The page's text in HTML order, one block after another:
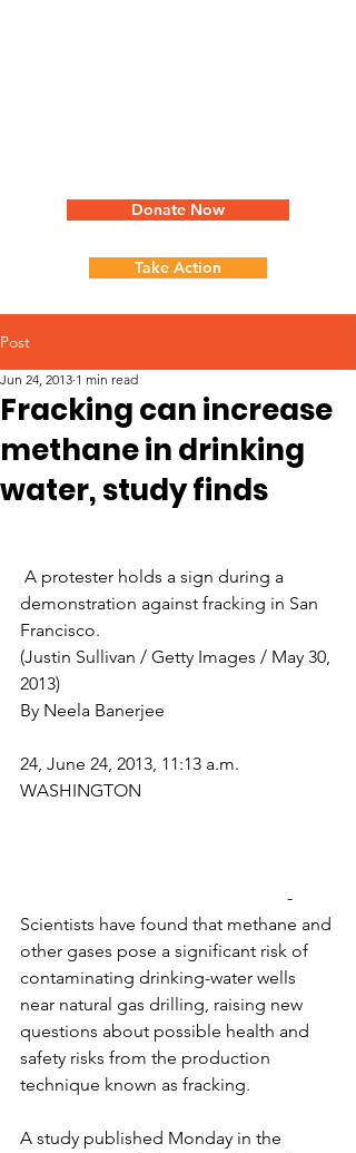
Donate Now
Take Action
Post
Fracking can increase
methane in drinking
water, study finds
Jun 24, 2013 1 min read
demonstration against fracking in San
Francisco.
(Justin Sullivan / Getty Images / May 30,
2013)
By Neela Banerjee
24, June 24, 2013, 11:13 a.m.
WASHINGTON
-
Scientists have found that methane and
other gases pose a significant risk of
contaminating drinking-water wells
near natural gas drilling, raising new
questions about possible health and
safety risks from the production
technique known as fracking.
A study published Monday in the